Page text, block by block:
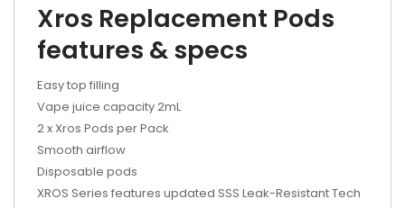
Xros Replacement Pods
features & specs
Easy top filling
Vape juice capacity 2mL
2 x Xros Pods per Pack
Smooth airflow
Disposable pods
XROS Series features updated SSS Leak-Resistant Tech